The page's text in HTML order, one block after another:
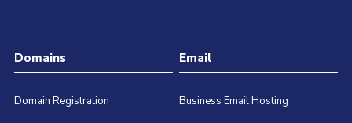
Domains
Domain Registration
Email
Business Email Hosting